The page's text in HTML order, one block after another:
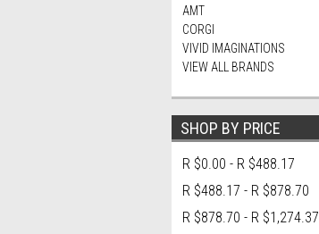
AMT
CORGI
VIVID IMAGINATIONS
VIEW ALL BRANDS
SHOP BY PRICE
R $0.00 - R $488.17
R $488.17 - R $878.70
R $878.70 - R $1,274.37